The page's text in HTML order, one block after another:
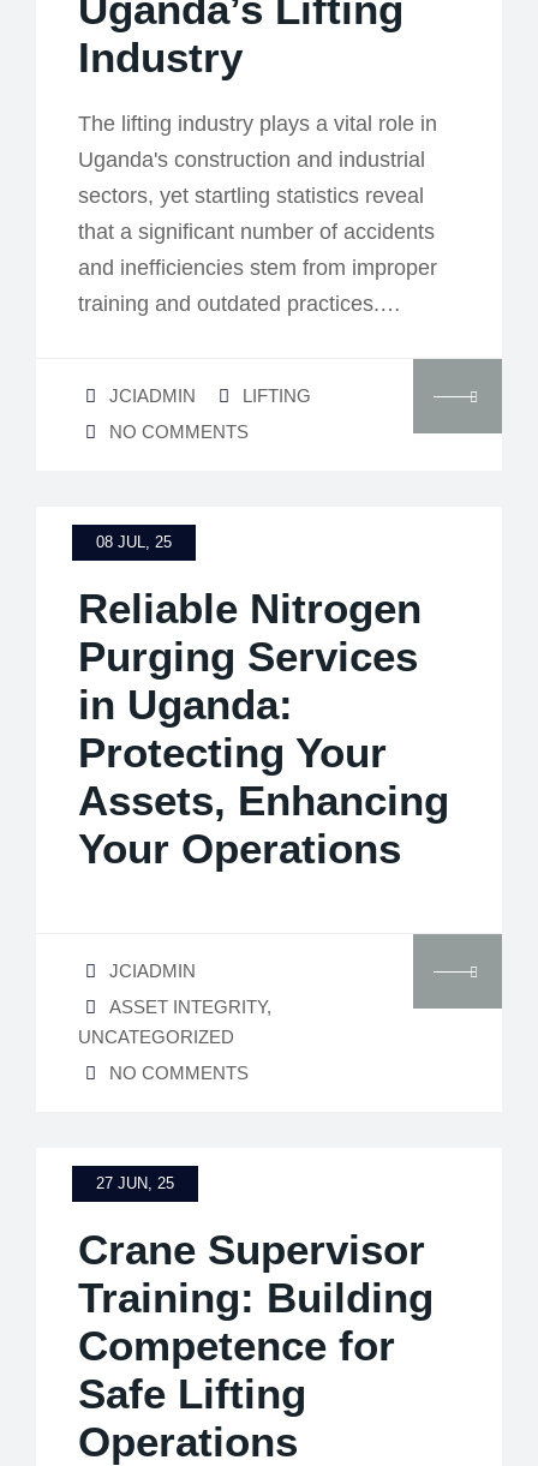
Industry
The lifting industry plays a vital role in
Uganda's construction and industrial
sectors, yet startling statistics reveal
that a significant number of accidents
and inefficiencies stem from improper
training and outdated practices.…
JCIADMIN
LIFTING
NO COMMENTS
08 JUL, 25
Reliable Nitrogen
Purging Services
in Uganda:
Protecting Your
Assets, Enhancing
Your Operations
JCIADMIN
ASSET INTEGRITY,
UNCATEGORIZED
NO COMMENTS
27 JUN, 25
Crane Supervisor
Training: Building
Competence for
Safe Lifting
Operations